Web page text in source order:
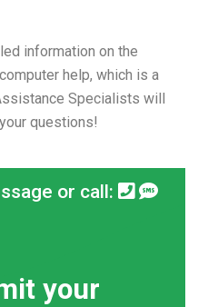
information on the
help, which is a
Specialists will
questions!
or call:
your